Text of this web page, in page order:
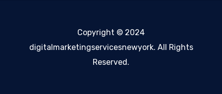
Copyright © 2024
digitalmarketingservicesnewyork. All Rights
Reserved.